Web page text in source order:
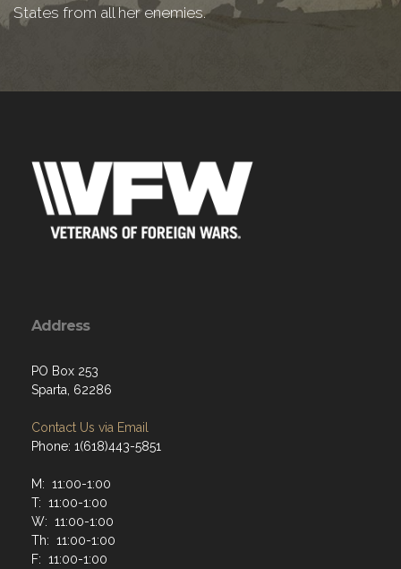
States from all her enemies.
Address
PO Box 253
Sparta, 62286
Contact Us via Email
Phone: 1(618)443-5851
M: 11:00-1:00
T: 11:00-1:00
W: 11:00-1:00
Th: 11:00-1:00
F: 11:00-1:00